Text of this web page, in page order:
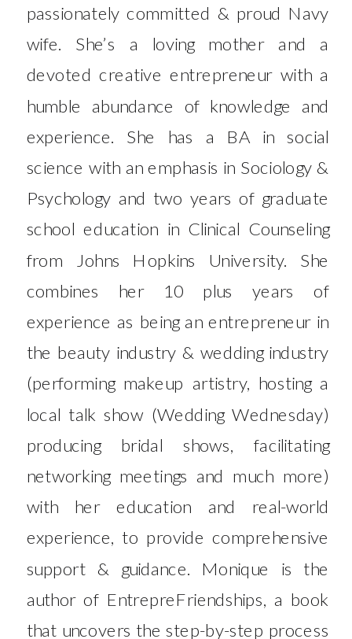
passionately committed & proud Navy
wife. She’s a loving mother and a
devoted creative entrepreneur with a
humble abundance of knowledge and
experience. She has a BA in social
science with an emphasis in Sociology &
Psychology and two years of graduate
school education in Clinical Counseling
from Johns Hopkins University. She
combines her 10 plus years of
experience as being an entrepreneur in
the beauty industry & wedding industry
(performing makeup artistry, hosting a
local talk show (Wedding Wednesday)
producing bridal shows, facilitating
networking meetings and much more)
with her education and real-world
experience, to provide comprehensive
support & guidance. Monique is the
author of EntrepreFriendships, a book
that uncovers the step-by-step process